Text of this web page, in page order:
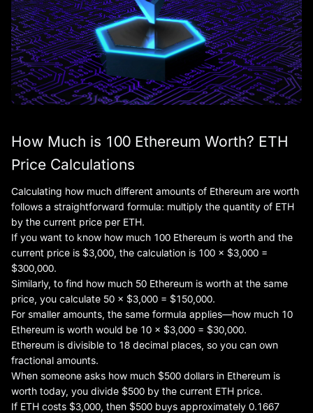
How Much is 100 Ethereum Worth? ETH
Price Calculations
Calculating how much different amounts of Ethereum are worth
follows a straightforward formula: multiply the quantity of ETH
by the current price per ETH.
If you want to know how much 100 Ethereum is worth and the
current price is $3,000, the calculation is 100 × $3,000 =
$300,000.
Similarly, to find how much 50 Ethereum is worth at the same
price, you calculate 50 × $3,000 = $150,000.
For smaller amounts, the same formula applies—how much 10
Ethereum is worth would be 10 × $3,000 = $30,000.
Ethereum is divisible to 18 decimal places, so you can own
fractional amounts.
When someone asks how much $500 dollars in Ethereum is
worth today, you divide $500 by the current ETH price.
If ETH costs $3,000, then $500 buys approximately 0.1667